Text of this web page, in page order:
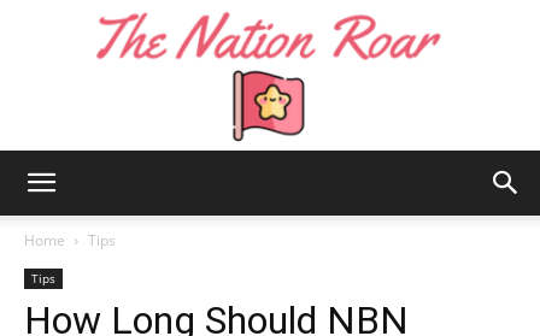
Nation
Home Tips
Tips
How Long Should NBN